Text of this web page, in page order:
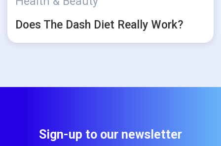
Does The Dash Diet Really Work?
Sign-up to our newsletter